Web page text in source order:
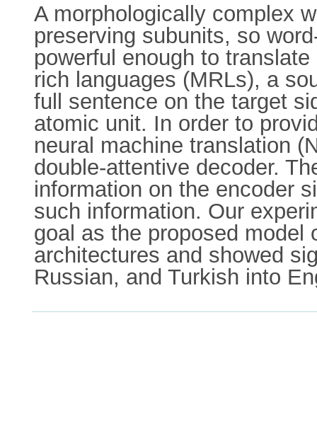
A morphologically complex
preserving subunits, so
powerful enough to
rich languages (MRLs), a
full sentence on the target
atomic unit. In order to
neural machine translation
double-attentive decoder.
information on the encoder
such information. Our
goal as the proposed model
architectures and showed
Russian, and Turkish into